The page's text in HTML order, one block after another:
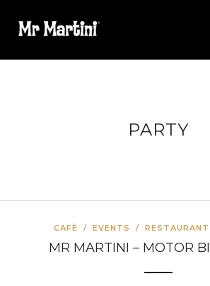
PARTY
CAFÈ / EVENTS / RESTAURANT
MR MARTINI – MOTOR